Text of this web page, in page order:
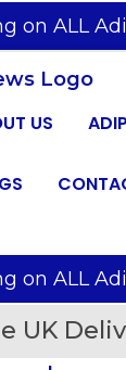
on ALL
US
on ALL
UK